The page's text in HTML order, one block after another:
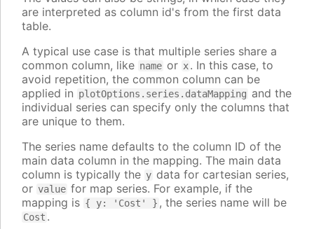
are interpreted as column id's from the first data
table.
A typical use case is that multiple series share a
common column, like name or x. In this case, to
avoid repetition, the common column can be
applied in plotOptions.series.dataMapping and the
individual series can specify only the columns that
are unique to them.
The series name defaults to the column ID of the
main data column in the mapping. The main data
column is typically the y data for cartesian series,
or value for map series. For example, if the
mapping is { y: 'Cost' } , the series name will be
Cost .